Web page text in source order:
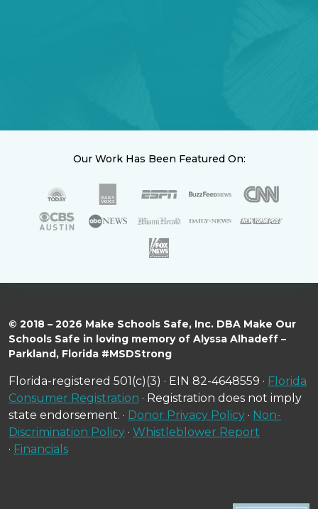
Our Work Has Been Featured On:
© 2018 – 2026 Make Schools Safe, Inc. DBA Make Our
Schools Safe in loving memory of Alyssa Alhadeff –
Parkland, Florida #MSDStrong
Florida-registered 501(c)(3) · EIN 82-4648559 · Florida
Consumer Registration · Registration does not imply
state endorsement. · Donor Privacy Policy · Non-
Discrimination Policy · Whistleblower Report
· Financials